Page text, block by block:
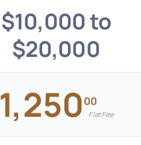
$10,000 to
$20,000
1,25000
Flat Fee